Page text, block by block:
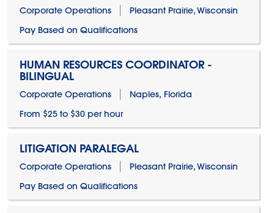
Corporate Operations
Pleasant Prairie, Wisconsin
Pay Based on Qualifications
HUMAN RESOURCES COORDINATOR -
BILINGUAL
Corporate Operations
Naples, Florida
From $25 to $30 per hour
LITIGATION PARALEGAL
Corporate Operations
Pleasant Prairie, Wisconsin
Pay Based on Qualifications